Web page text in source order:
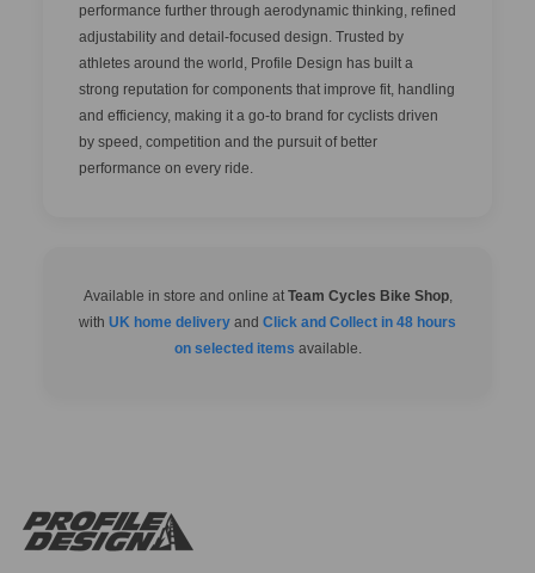
performance further through aerodynamic thinking, refined
adjustability and detail-focused design. Trusted by
athletes around the world, Profile Design has built a
strong reputation for components that improve fit, handling
and efficiency, making it a go-to brand for cyclists driven
by speed, competition and the pursuit of better
performance on every ride.
Available in store and online at Team Cycles Bike Shop,
with UK home delivery and Click and Collect in 48 hours
on selected items available.